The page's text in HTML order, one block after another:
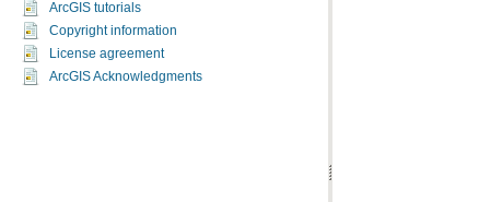
ArcGIS tutorials
Copyright information
License agreement
ArcGIS Acknowledgments